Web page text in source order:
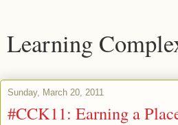
Learning
Sunday, March 20, 2011
#CCK11: Earning a